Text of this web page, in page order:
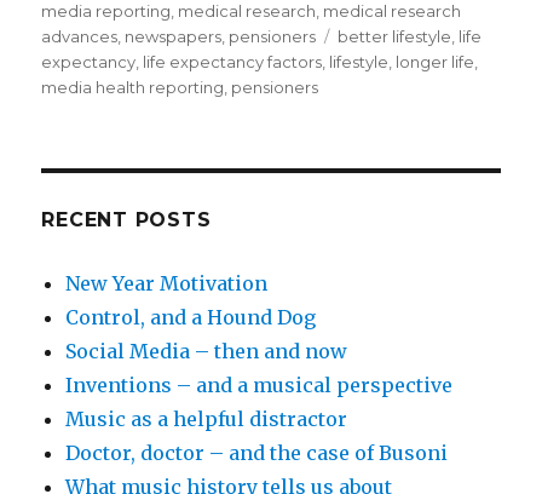
media reporting medical research medical research
advances newspapers pensioners Tags
better lifestyle life
expectancy life expectancy factors lifestyle longer life
media health reporting pensioners
RECENT POSTS
New Year Motivation
Control, and a Hound Dog
Social Media – then and now
Inventions – and a musical perspective
Music as a helpful distractor
Doctor, doctor – and the case of Busoni
What music history tells us about